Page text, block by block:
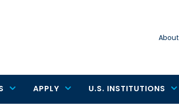
About
APPLY U.S. INSTITUTIONS